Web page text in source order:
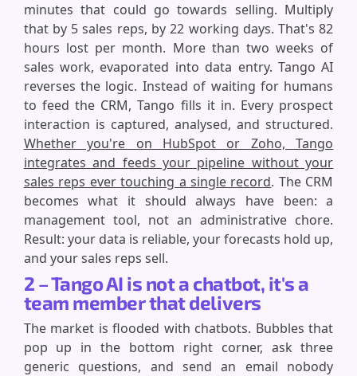
minutes that could go towards selling. Multiply
that by 5 sales reps, by 22 working days. That's 82
hours lost per month. More than two weeks of
sales work, evaporated into data entry. Tango AI
reverses the logic. Instead of waiting for humans
to feed the CRM, Tango fills it in. Every prospect
interaction is captured, analysed, and structured.
Whether you're on HubSpot or Zoho, Tango
integrates and feeds your pipeline without your
sales reps ever touching a single record. The CRM
becomes what it should always have been: a
management tool, not an administrative chore.
Result: your data is reliable, your forecasts hold up,
and your sales reps sell.
2 – Tango AI is not a chatbot, it's a
team member that delivers
The market is flooded with chatbots. Bubbles that
pop up in the bottom right corner, ask three
generic questions, and send an email nobody